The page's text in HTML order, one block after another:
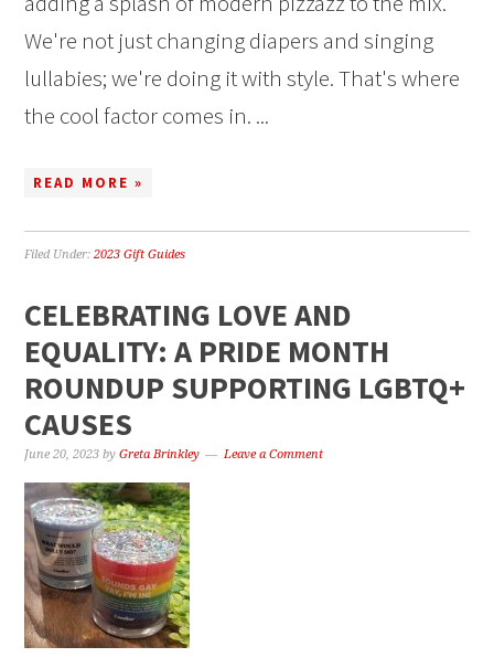
We're not just changing diapers and singing
lullabies; we're doing it with style. That's where
the cool factor comes in. ...
READ MORE »
Filed Under:2023 Gift Guides
CELEBRATING LOVE AND
EQUALITY: A PRIDE MONTH
ROUNDUP SUPPORTING LGBTQ+
CAUSES
June 20, 2023 byGreta Brinkley Leave a Comment